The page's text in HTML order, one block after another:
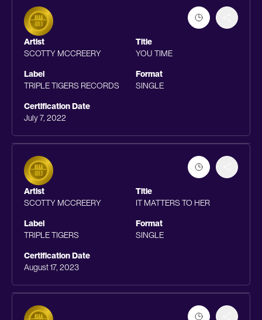
Artist
SCOTTY MCCREERY
Title
YOU TIME
Label
TRIPLE TIGERS RECORDS
Format
SINGLE
Certification Date
July 7, 2022
Artist
SCOTTY MCCREERY
Title
IT MATTERS TO HER
Label
TRIPLE TIGERS
Format
SINGLE
Certification Date
August 17, 2023